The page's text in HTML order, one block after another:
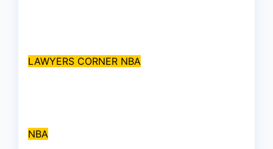
LAWYERS CORNER NBA
NBA